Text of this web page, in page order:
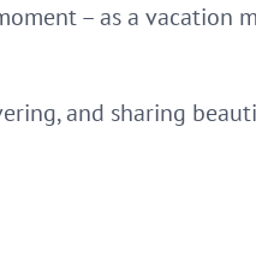
– as a vacation
and sharing